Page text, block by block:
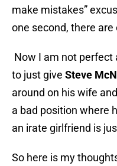
make mistakes”
one second, there are
Now I am not perfect
to just give Steve
around on his wife
a bad position where
an irate girlfriend is
So here is my